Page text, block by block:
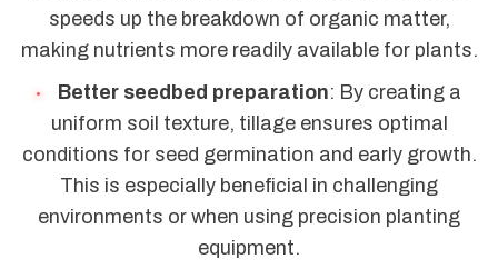
speeds up the breakdown of organic matter,
making nutrients more readily available for plants.
Better seedbed preparation: By creating a
uniform soil texture, tillage ensures optimal
conditions for seed germination and early growth.
This is especially beneficial in challenging
environments or when using precision planting
equipment.